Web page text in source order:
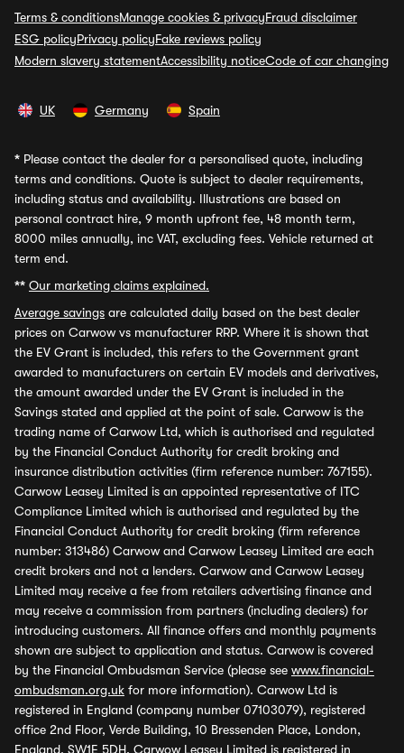
Terms & conditionsManage cookies & privacyFraud disclaimer
ESG policyPrivacy policyFake reviews policy
Modern slavery statementAccessibility noticeCode of car changing
UK Germany Spain
* Please contact the dealer for a personalised quote, including
terms and conditions. Quote is subject to dealer requirements,
including status and availability. Illustrations are based on
personal contract hire, 9 month upfront fee, 48 month term,
8000 miles annually, inc VAT, excluding fees. Vehicle returned at
term end.
** Our marketing claims explained.
Average savings are calculated daily based on the best dealer
prices on Carwow vs manufacturer RRP. Where it is shown that
the EV Grant is included, this refers to the Government grant
awarded to manufacturers on certain EV models and derivatives,
the amount awarded under the EV Grant is included in the
Savings stated and applied at the point of sale. Carwow is the
trading name of Carwow Ltd, which is authorised and regulated
by the Financial Conduct Authority for credit broking and
insurance distribution activities (firm reference number: 767155).
Carwow Leasey Limited is an appointed representative of ITC
Compliance Limited which is authorised and regulated by the
Financial Conduct Authority for credit broking (firm reference
number: 313486) Carwow and Carwow Leasey Limited are each
credit brokers and not a lenders. Carwow and Carwow Leasey
Limited may receive a fee from retailers advertising finance and
may receive a commission from partners (including dealers) for
introducing customers. All finance offers and monthly payments
shown are subject to application and status. Carwow is covered
by the Financial Ombudsman Service (please see www.financial-
ombudsman.org.uk for more information). Carwow Ltd is
registered in England (company number 07103079), registered
office 2nd Floor, Verde Building, 10 Bressenden Place, London,
England, SW1E 5DH. Carwow Leasey Limited is registered in